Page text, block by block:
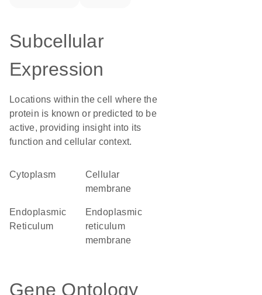
Subcellular
Expression
Locations within the cell where the
protein is known or predicted to be
active, providing insight into its
function and cellular context.
Cytoplasm
cellular
membrane
Endoplasmic
Reticulum
endoplasmic
reticulum
membrane
Gene Ontology